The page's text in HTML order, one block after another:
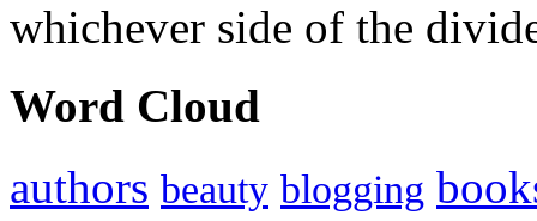
whichever side of the
Word Cloud
authors beauty blogging